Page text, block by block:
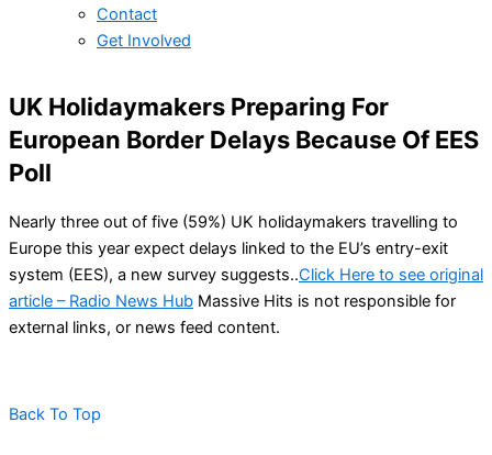
Contact
Get Involved
UK Holidaymakers Preparing For
European Border Delays Because Of EES
Poll
Nearly three out of five (59%) UK holidaymakers travelling to
Europe this year expect delays linked to the EU’s entry-exit
system (EES), a new survey suggests..Click Here to see original
article – Radio News Hub Massive Hits is not responsible for
external links, or news feed content.
Back To Top